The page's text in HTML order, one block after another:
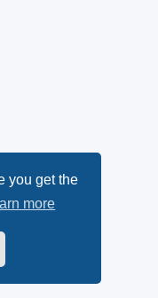
you get the
more